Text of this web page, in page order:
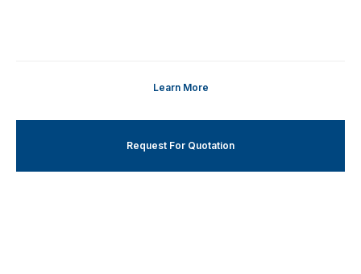
Learn More
Request For Quotation